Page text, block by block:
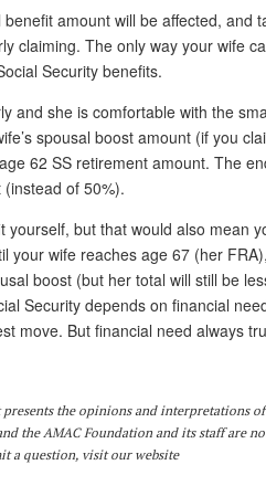
amount will be affected, and
claiming. The only way your wife
Security benefits.
and she is comfortable with the
spousal boost amount (if you
62 SS retirement amount. The
of 50%).
but that would also mean
your wife reaches age 67 (her
boost (but her total will still be
Security depends on financial
move. But financial need always
the opinions and interpretations
the AMAC Foundation and its staff are
a question, visitour website